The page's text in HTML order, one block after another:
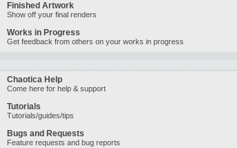
Finished Artwork
Show off your final renders
Works in Progress
Get feedback from others on your works in progress
Chaotica Help
Come here for help & support
Tutorials
Tutorials/guides/tips
Bugs and Requests
Feature requests and bug reports